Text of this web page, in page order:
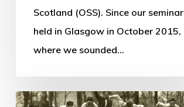
Scotland (OSS). Since our seminar
held in Glasgow in October 2015,
where we sounded…
Founding